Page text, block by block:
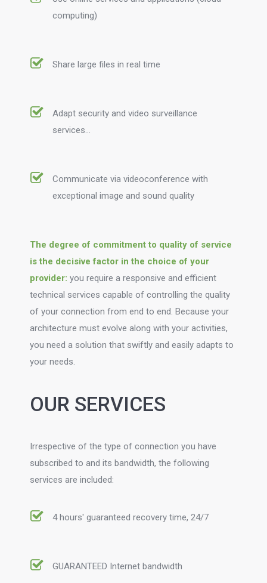
computing)
Share large files in real time
Adapt security and video surveillance
services…
Communicate via videoconference with
exceptional image and sound quality
The degree of commitment to quality of service
is the decisive factor in the choice of your
provider: you require a responsive and efficient
technical services capable of controlling the quality
of your connection from end to end. Because your
architecture must evolve along with your activities,
you need a solution that swiftly and easily adapts to
your needs.
OUR SERVICES
Irrespective of the type of connection you have
subscribed to and its bandwidth, the following
services are included:
4 hours' guaranteed recovery time, 24/7
GUARANTEED Internet bandwidth